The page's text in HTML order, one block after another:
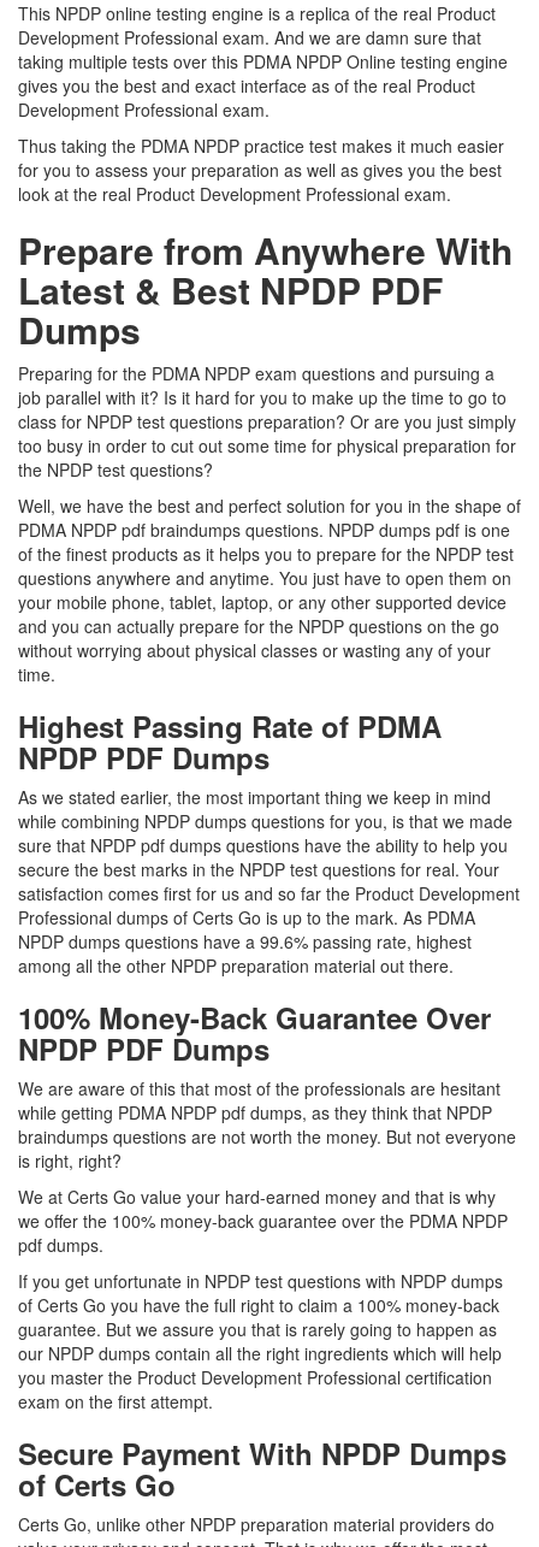
This NPDP online testing engine is a replica of the real Product
Development Professional exam. And we are damn sure that
taking multiple tests over this PDMA NPDP Online testing engine
gives you the best and exact interface as of the real Product
Development Professional exam.
Thus taking the PDMA NPDP practice test makes it much easier
for you to assess your preparation as well as gives you the best
look at the real Product Development Professional exam.
Prepare from Anywhere With
Latest & Best NPDP PDF
Dumps
Preparing for the PDMA NPDP exam questions and pursuing a
job parallel with it? Is it hard for you to make up the time to go to
class for NPDP test questions preparation? Or are you just simply
too busy in order to cut out some time for physical preparation for
the NPDP test questions?
Well, we have the best and perfect solution for you in the shape of
PDMA NPDP pdf braindumps questions. NPDP dumps pdf is one
of the finest products as it helps you to prepare for the NPDP test
questions anywhere and anytime. You just have to open them on
your mobile phone, tablet, laptop, or any other supported device
and you can actually prepare for the NPDP questions on the go
without worrying about physical classes or wasting any of your
time.
Highest Passing Rate of PDMA
NPDP PDF Dumps
As we stated earlier, the most important thing we keep in mind
while combining NPDP dumps questions for you, is that we made
sure that NPDP pdf dumps questions have the ability to help you
secure the best marks in the NPDP test questions for real. Your
satisfaction comes first for us and so far the Product Development
Professional dumps of Certs Go is up to the mark. As PDMA
NPDP dumps questions have a 99.6% passing rate, highest
among all the other NPDP preparation material out there.
100% Money-Back Guarantee Over
NPDP PDF Dumps
We are aware of this that most of the professionals are hesitant
while getting PDMA NPDP pdf dumps, as they think that NPDP
braindumps questions are not worth the money. But not everyone
is right, right?
We at Certs Go value your hard-earned money and that is why
we offer the 100% money-back guarantee over the PDMA NPDP
pdf dumps.
If you get unfortunate in NPDP test questions with NPDP dumps
of Certs Go you have the full right to claim a 100% money-back
guarantee. But we assure you that is rarely going to happen as
our NPDP dumps contain all the right ingredients which will help
you master the Product Development Professional certification
exam on the first attempt.
Secure Payment With NPDP Dumps
of Certs Go
Certs Go, unlike other NPDP preparation material providers do